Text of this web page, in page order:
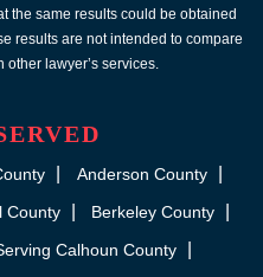
the same results could be obtained
results are not intended to compare
other lawyer’s services.
Anderson County
County
Berkeley County
Calhoun County